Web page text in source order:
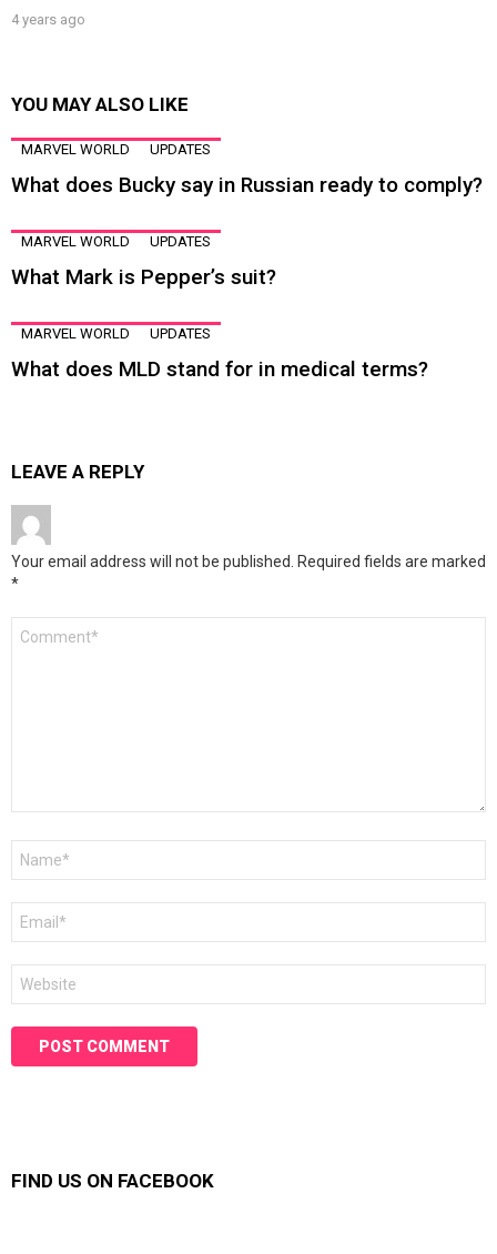
4 years ago
YOU MAY ALSO LIKE
MARVEL WORLD UPDATES
What does Bucky say in Russian ready to comply?
MARVEL WORLD UPDATES
What Mark is Pepper’s suit?
MARVEL WORLD UPDATES
What does MLD stand for in medical terms?
LEAVE A REPLY
Your email address will not be published. Required fields are marked
*
FIND US ON FACEBOOK